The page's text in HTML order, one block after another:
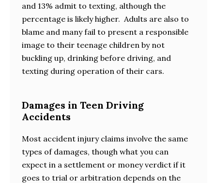
and 13% admit to texting, although the
percentage is likely higher. Adults are also to
blame and many fail to present a responsible
image to their teenage children by not
buckling up, drinking before driving, and
texting during operation of their cars.
Damages in Teen Driving
Accidents
Most accident injury claims involve the same
types of damages, though what you can
expect in a settlement or money verdict if it
goes to trial or arbitration depends on the